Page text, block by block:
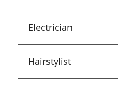
Electrician
Hairstylist